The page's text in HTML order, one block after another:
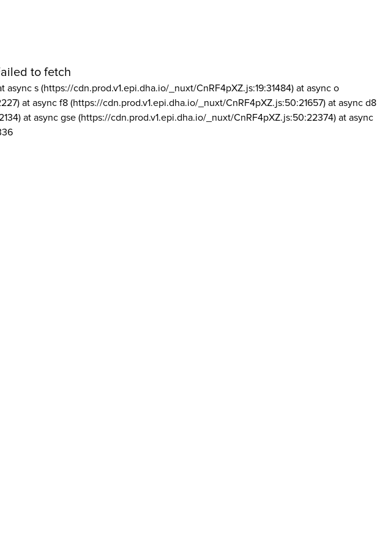
to fetch
async s (https://cdn.prod.v1.epi.dha.io/_nuxt/CnRF4pXZ.js:19:31484) at async o
at async f8 (https://cdn.prod.v1.epi.dha.io/_nuxt/CnRF4pXZ.js:50:21657) at async d8
at async gse (https://cdn.prod.v1.epi.dha.io/_nuxt/CnRF4pXZ.js:50:22374) at async